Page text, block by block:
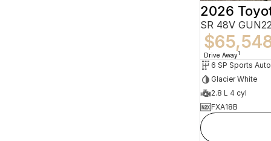
2026
SR 48V
Drive Away1
6 SP Sports
Glacier White
2.8 L 4 cyl
FXA18B